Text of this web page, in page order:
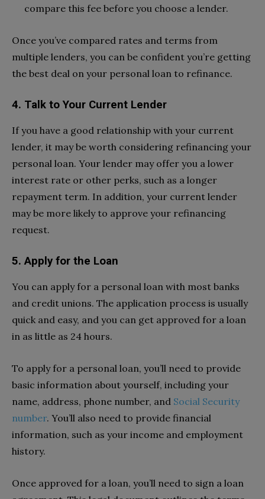
compare this fee before you choose a lender.
Once you’ve compared rates and terms from
multiple lenders, you can be confident you’re getting
the best deal on your personal loan to refinance.
4. Talk to Your Current Lender
If you have a good relationship with your current
lender, it may be worth considering refinancing your
personal loan. Your lender may offer you a lower
interest rate or other perks, such as a longer
repayment term. In addition, your current lender
may be more likely to approve your refinancing
request.
5. Apply for the Loan
You can apply for a personal loan with most banks
and credit unions. The application process is usually
quick and easy, and you can get approved for a loan
in as little as 24 hours.
To apply for a personal loan, you’ll need to provide
basic information about yourself, including your
name, address, phone number, and Social Security
number. You’ll also need to provide financial
information, such as your income and employment
history.
Once approved for a loan, you’ll need to sign a loan